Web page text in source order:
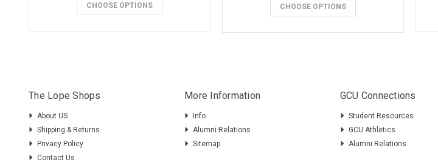
CHOOSE OPTIONS CHOOSE OPTIONS
The Lope Shops
About US
Shipping & Returns
Privacy Policy
Contact Us
More Information
Info
Alumni Relations
Sitemap
GCU Connections
Student Resources
GCU Athletics
Alumni Relations